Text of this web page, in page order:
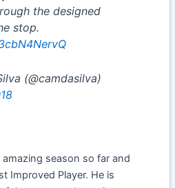
the designed
stop.
(@camdasilva)
season so far and
Improved Player. He is